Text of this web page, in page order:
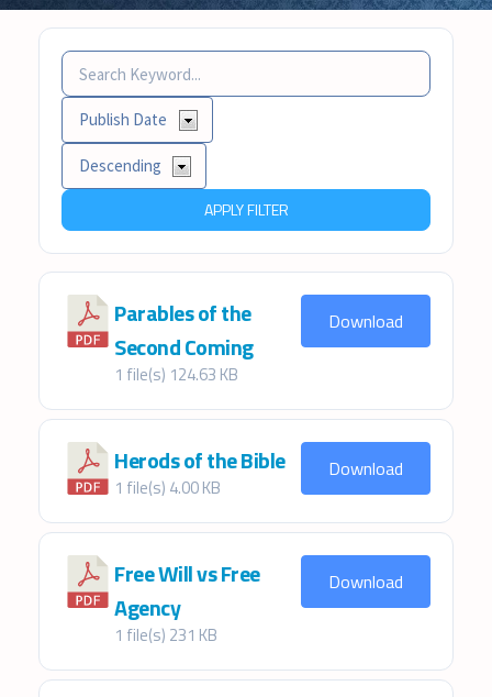
APPLY FILTER
Parables of the
Second Coming
1 file(s) 124.63 KB
Download
Herods of the Bible
1 file(s) 4.00 KB
Download
Free Will vs Free
Agency
1 file(s) 231 KB
Download